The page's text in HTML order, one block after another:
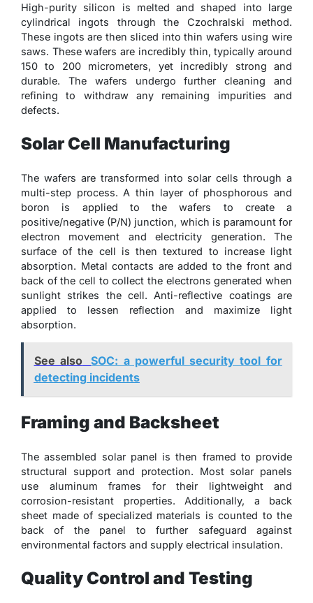
High-purity silicon is melted and shaped into large
cylindrical ingots through the Czochralski method.
These ingots are then sliced into thin wafers using wire
saws. These wafers are incredibly thin, typically around
150 to 200 micrometers, yet incredibly strong and
durable. The wafers undergo further cleaning and
refining to withdraw any remaining impurities and
defects.
Solar Cell Manufacturing
The wafers are transformed into solar cells through a
multi-step process. A thin layer of phosphorous and
boron is applied to the wafers to create a
positive/negative (P/N) junction, which is paramount for
electron movement and electricity generation. The
surface of the cell is then textured to increase light
absorption. Metal contacts are added to the front and
back of the cell to collect the electrons generated when
sunlight strikes the cell. Anti-reflective coatings are
applied to lessen reflection and maximize light
absorption.
See also
SOC: a powerful security tool for
detecting incidents
Framing and Backsheet
The assembled solar panel is then framed to provide
structural support and protection. Most solar panels
use aluminum frames for their lightweight and
corrosion-resistant properties. Additionally, a back
sheet made of specialized materials is counted to the
back of the panel to further safeguard against
environmental factors and supply electrical insulation.
Quality Control and Testing